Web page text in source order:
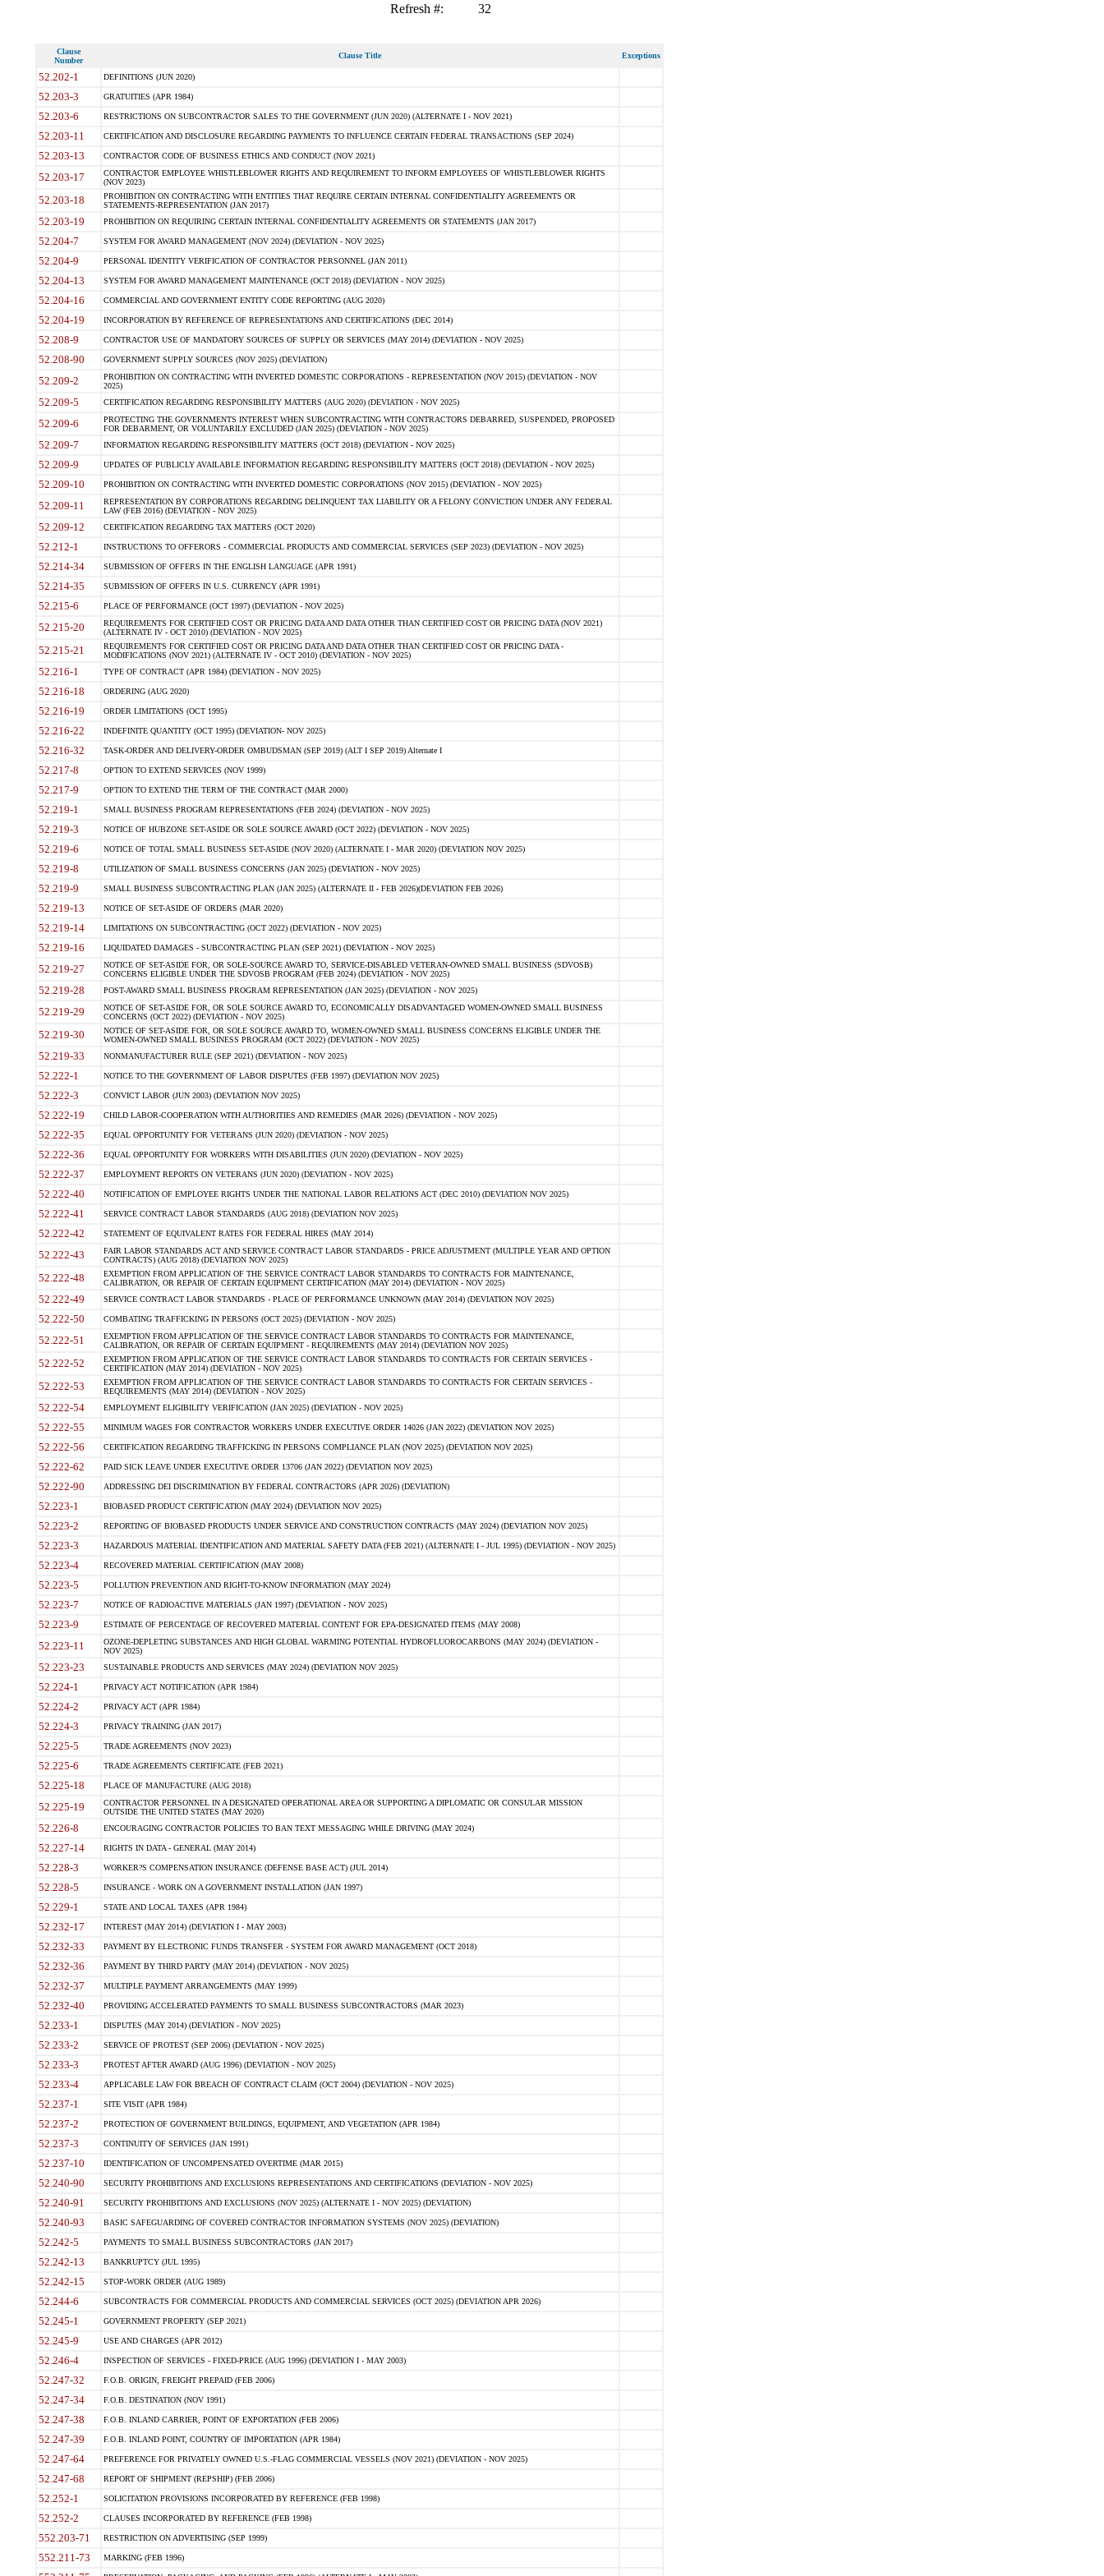
Refresh #: 32
Clause
Number
Clause Title Exceptions
52.202-1 DEFINITIONS (JUN 2020)
52.203-3 GRATUITIES (APR 1984)
52.203-6 RESTRICTIONS ON SUBCONTRACTOR SALES TO THE GOVERNMENT (JUN 2020) (ALTERNATE I - NOV 2021)
52.203-11 CERTIFICATION AND DISCLOSURE REGARDING PAYMENTS TO INFLUENCE CERTAIN FEDERAL TRANSACTIONS (SEP 2024)
52.203-13 CONTRACTOR CODE OF BUSINESS ETHICS AND CONDUCT (NOV 2021)
52.203-17
CONTRACTOR EMPLOYEE WHISTLEBLOWER RIGHTS AND REQUIREMENT TO INFORM EMPLOYEES OF WHISTLEBLOWER RIGHTS
(NOV 2023)
52.203-18
PROHIBITION ON CONTRACTING WITH ENTITIES THAT REQUIRE CERTAIN INTERNAL CONFIDENTIALITY AGREEMENTS OR
STATEMENTS-REPRESENTATION (JAN 2017)
52.203-19 PROHIBITION ON REQUIRING CERTAIN INTERNAL CONFIDENTIALITY AGREEMENTS OR STATEMENTS (JAN 2017)
52.204-7 SYSTEM FOR AWARD MANAGEMENT (NOV 2024) (DEVIATION - NOV 2025)
52.204-9 PERSONAL IDENTITY VERIFICATION OF CONTRACTOR PERSONNEL (JAN 2011)
52.204-13 SYSTEM FOR AWARD MANAGEMENT MAINTENANCE (OCT 2018) (DEVIATION - NOV 2025)
52.204-16 COMMERCIAL AND GOVERNMENT ENTITY CODE REPORTING (AUG 2020)
52.204-19 INCORPORATION BY REFERENCE OF REPRESENTATIONS AND CERTIFICATIONS (DEC 2014)
52.208-9 CONTRACTOR USE OF MANDATORY SOURCES OF SUPPLY OR SERVICES (MAY 2014) (DEVIATION - NOV 2025)
52.208-90 GOVERNMENT SUPPLY SOURCES (NOV 2025) (DEVIATION)
52.209-2
PROHIBITION ON CONTRACTING WITH INVERTED DOMESTIC CORPORATIONS - REPRESENTATION (NOV 2015) (DEVIATION - NOV
2025)
52.209-5 CERTIFICATION REGARDING RESPONSIBILITY MATTERS (AUG 2020) (DEVIATION - NOV 2025)
52.209-6
PROTECTING THE GOVERNMENTS INTEREST WHEN SUBCONTRACTING WITH CONTRACTORS DEBARRED, SUSPENDED, PROPOSED
FOR DEBARMENT, OR VOLUNTARILY EXCLUDED (JAN 2025) (DEVIATION - NOV 2025)
52.209-7 INFORMATION REGARDING RESPONSIBILITY MATTERS (OCT 2018) (DEVIATION - NOV 2025)
52.209-9 UPDATES OF PUBLICLY AVAILABLE INFORMATION REGARDING RESPONSIBILITY MATTERS (OCT 2018) (DEVIATION - NOV 2025)
52.209-10 PROHIBITION ON CONTRACTING WITH INVERTED DOMESTIC CORPORATIONS (NOV 2015) (DEVIATION - NOV 2025)
52.209-11
REPRESENTATION BY CORPORATIONS REGARDING DELINQUENT TAX LIABILITY OR A FELONY CONVICTION UNDER ANY FEDERAL
LAW (FEB 2016) (DEVIATION - NOV 2025)
52.209-12 CERTIFICATION REGARDING TAX MATTERS (OCT 2020)
52.212-1 INSTRUCTIONS TO OFFERORS - COMMERCIAL PRODUCTS AND COMMERCIAL SERVICES (SEP 2023) (DEVIATION - NOV 2025)
52.214-34 SUBMISSION OF OFFERS IN THE ENGLISH LANGUAGE (APR 1991)
52.214-35 SUBMISSION OF OFFERS IN U.S. CURRENCY (APR 1991)
52.215-6 PLACE OF PERFORMANCE (OCT 1997) (DEVIATION - NOV 2025)
52.215-20
REQUIREMENTS FOR CERTIFIED COST OR PRICING DATA AND DATA OTHER THAN CERTIFIED COST OR PRICING DATA (NOV 2021)
(ALTERNATE IV - OCT 2010) (DEVIATION - NOV 2025)
52.215-21
REQUIREMENTS FOR CERTIFIED COST OR PRICING DATA AND DATA OTHER THAN CERTIFIED COST OR PRICING DATA -
MODIFICATIONS (NOV 2021) (ALTERNATE IV - OCT 2010) (DEVIATION - NOV 2025)
52.216-1 TYPE OF CONTRACT (APR 1984) (DEVIATION - NOV 2025)
52.216-18 ORDERING (AUG 2020)
52.216-19 ORDER LIMITATIONS (OCT 1995)
52.216-22 INDEFINITE QUANTITY (OCT 1995) (DEVIATION- NOV 2025)
52.216-32 TASK-ORDER AND DELIVERY-ORDER OMBUDSMAN (SEP 2019) (ALT I SEP 2019) Alternate I
52.217-8 OPTION TO EXTEND SERVICES (NOV 1999)
52.217-9 OPTION TO EXTEND THE TERM OF THE CONTRACT (MAR 2000)
52.219-1 SMALL BUSINESS PROGRAM REPRESENTATIONS (FEB 2024) (DEVIATION - NOV 2025)
52.219-3 NOTICE OF HUBZONE SET-ASIDE OR SOLE SOURCE AWARD (OCT 2022) (DEVIATION - NOV 2025)
52.219-6 NOTICE OF TOTAL SMALL BUSINESS SET-ASIDE (NOV 2020) (ALTERNATE I - MAR 2020) (DEVIATION NOV 2025)
52.219-8 UTILIZATION OF SMALL BUSINESS CONCERNS (JAN 2025) (DEVIATION - NOV 2025)
52.219-9 SMALL BUSINESS SUBCONTRACTING PLAN (JAN 2025) (ALTERNATE II - FEB 2026)(DEVIATION FEB 2026)
52.219-13 NOTICE OF SET-ASIDE OF ORDERS (MAR 2020)
52.219-14 LIMITATIONS ON SUBCONTRACTING (OCT 2022) (DEVIATION - NOV 2025)
52.219-16 LIQUIDATED DAMAGES - SUBCONTRACTING PLAN (SEP 2021) (DEVIATION - NOV 2025)
52.219-27
NOTICE OF SET-ASIDE FOR, OR SOLE-SOURCE AWARD TO, SERVICE-DISABLED VETERAN-OWNED SMALL BUSINESS (SDVOSB)
CONCERNS ELIGIBLE UNDER THE SDVOSB PROGRAM (FEB 2024) (DEVIATION - NOV 2025)
52.219-28 POST-AWARD SMALL BUSINESS PROGRAM REPRESENTATION (JAN 2025) (DEVIATION - NOV 2025)
52.219-29
NOTICE OF SET-ASIDE FOR, OR SOLE SOURCE AWARD TO, ECONOMICALLY DISADVANTAGED WOMEN-OWNED SMALL BUSINESS
CONCERNS (OCT 2022) (DEVIATION - NOV 2025)
52.219-30
NOTICE OF SET-ASIDE FOR, OR SOLE SOURCE AWARD TO, WOMEN-OWNED SMALL BUSINESS CONCERNS ELIGIBLE UNDER THE
WOMEN-OWNED SMALL BUSINESS PROGRAM (OCT 2022) (DEVIATION - NOV 2025)
52.219-33 NONMANUFACTURER RULE (SEP 2021) (DEVIATION - NOV 2025)
52.222-1 NOTICE TO THE GOVERNMENT OF LABOR DISPUTES (FEB 1997) (DEVIATION NOV 2025)
52.222-3 CONVICT LABOR (JUN 2003) (DEVIATION NOV 2025)
52.222-19 CHILD LABOR-COOPERATION WITH AUTHORITIES AND REMEDIES (MAR 2026) (DEVIATION - NOV 2025)
52.222-35 EQUAL OPPORTUNITY FOR VETERANS (JUN 2020) (DEVIATION - NOV 2025)
52.222-36 EQUAL OPPORTUNITY FOR WORKERS WITH DISABILITIES (JUN 2020) (DEVIATION - NOV 2025)
52.222-37 EMPLOYMENT REPORTS ON VETERANS (JUN 2020) (DEVIATION - NOV 2025)
52.222-40 NOTIFICATION OF EMPLOYEE RIGHTS UNDER THE NATIONAL LABOR RELATIONS ACT (DEC 2010) (DEVIATION NOV 2025)
52.222-41 SERVICE CONTRACT LABOR STANDARDS (AUG 2018) (DEVIATION NOV 2025)
52.222-42 STATEMENT OF EQUIVALENT RATES FOR FEDERAL HIRES (MAY 2014)
52.222-43
FAIR LABOR STANDARDS ACT AND SERVICE CONTRACT LABOR STANDARDS - PRICE ADJUSTMENT (MULTIPLE YEAR AND OPTION
CONTRACTS) (AUG 2018) (DEVIATION NOV 2025)
52.222-48
EXEMPTION FROM APPLICATION OF THE SERVICE CONTRACT LABOR STANDARDS TO CONTRACTS FOR MAINTENANCE,
CALIBRATION, OR REPAIR OF CERTAIN EQUIPMENT CERTIFICATION (MAY 2014) (DEVIATION - NOV 2025)
52.222-49 SERVICE CONTRACT LABOR STANDARDS - PLACE OF PERFORMANCE UNKNOWN (MAY 2014) (DEVIATION NOV 2025)
52.222-50 COMBATING TRAFFICKING IN PERSONS (OCT 2025) (DEVIATION - NOV 2025)
52.222-51
EXEMPTION FROM APPLICATION OF THE SERVICE CONTRACT LABOR STANDARDS TO CONTRACTS FOR MAINTENANCE,
CALIBRATION, OR REPAIR OF CERTAIN EQUIPMENT - REQUIREMENTS (MAY 2014) (DEVIATION NOV 2025)
52.222-52
EXEMPTION FROM APPLICATION OF THE SERVICE CONTRACT LABOR STANDARDS TO CONTRACTS FOR CERTAIN SERVICES -
CERTIFICATION (MAY 2014) (DEVIATION - NOV 2025)
52.222-53
EXEMPTION FROM APPLICATION OF THE SERVICE CONTRACT LABOR STANDARDS TO CONTRACTS FOR CERTAIN SERVICES -
REQUIREMENTS (MAY 2014) (DEVIATION - NOV 2025)
52.222-54 EMPLOYMENT ELIGIBILITY VERIFICATION (JAN 2025) (DEVIATION - NOV 2025)
52.222-55 MINIMUM WAGES FOR CONTRACTOR WORKERS UNDER EXECUTIVE ORDER 14026 (JAN 2022) (DEVIATION NOV 2025)
52.222-56 CERTIFICATION REGARDING TRAFFICKING IN PERSONS COMPLIANCE PLAN (NOV 2025) (DEVIATION NOV 2025)
52.222-62 PAID SICK LEAVE UNDER EXECUTIVE ORDER 13706 (JAN 2022) (DEVIATION NOV 2025)
52.222-90 ADDRESSING DEI DISCRIMINATION BY FEDERAL CONTRACTORS (APR 2026) (DEVIATION)
52.223-1 BIOBASED PRODUCT CERTIFICATION (MAY 2024) (DEVIATION NOV 2025)
52.223-2 REPORTING OF BIOBASED PRODUCTS UNDER SERVICE AND CONSTRUCTION CONTRACTS (MAY 2024) (DEVIATION NOV 2025)
52.223-3 HAZARDOUS MATERIAL IDENTIFICATION AND MATERIAL SAFETY DATA (FEB 2021) (ALTERNATE I - JUL 1995) (DEVIATION - NOV 2025)
52.223-4 RECOVERED MATERIAL CERTIFICATION (MAY 2008)
52.223-5 POLLUTION PREVENTION AND RIGHT-TO-KNOW INFORMATION (MAY 2024)
52.223-7 NOTICE OF RADIOACTIVE MATERIALS (JAN 1997) (DEVIATION - NOV 2025)
52.223-9 ESTIMATE OF PERCENTAGE OF RECOVERED MATERIAL CONTENT FOR EPA-DESIGNATED ITEMS (MAY 2008)
52.223-11
OZONE-DEPLETING SUBSTANCES AND HIGH GLOBAL WARMING POTENTIAL HYDROFLUOROCARBONS (MAY 2024) (DEVIATION -
NOV 2025)
52.223-23 SUSTAINABLE PRODUCTS AND SERVICES (MAY 2024) (DEVIATION NOV 2025)
52.224-1 PRIVACY ACT NOTIFICATION (APR 1984)
52.224-2 PRIVACY ACT (APR 1984)
52.224-3 PRIVACY TRAINING (JAN 2017)
52.225-5 TRADE AGREEMENTS (NOV 2023)
52.225-6 TRADE AGREEMENTS CERTIFICATE (FEB 2021)
52.225-18 PLACE OF MANUFACTURE (AUG 2018)
52.225-19
CONTRACTOR PERSONNEL IN A DESIGNATED OPERATIONAL AREA OR SUPPORTING A DIPLOMATIC OR CONSULAR MISSION
OUTSIDE THE UNITED STATES (MAY 2020)
52.226-8 ENCOURAGING CONTRACTOR POLICIES TO BAN TEXT MESSAGING WHILE DRIVING (MAY 2024)
52.227-14 RIGHTS IN DATA - GENERAL (MAY 2014)
52.228-3 WORKER?S COMPENSATION INSURANCE (DEFENSE BASE ACT) (JUL 2014)
52.228-5 INSURANCE - WORK ON A GOVERNMENT INSTALLATION (JAN 1997)
52.229-1 STATE AND LOCAL TAXES (APR 1984)
52.232-17 INTEREST (MAY 2014) (DEVIATION I - MAY 2003)
52.232-33 PAYMENT BY ELECTRONIC FUNDS TRANSFER - SYSTEM FOR AWARD MANAGEMENT (OCT 2018)
52.232-36 PAYMENT BY THIRD PARTY (MAY 2014) (DEVIATION - NOV 2025)
52.232-37 MULTIPLE PAYMENT ARRANGEMENTS (MAY 1999)
52.232-40 PROVIDING ACCELERATED PAYMENTS TO SMALL BUSINESS SUBCONTRACTORS (MAR 2023)
52.233-1 DISPUTES (MAY 2014) (DEVIATION - NOV 2025)
52.233-2 SERVICE OF PROTEST (SEP 2006) (DEVIATION - NOV 2025)
52.233-3 PROTEST AFTER AWARD (AUG 1996) (DEVIATION - NOV 2025)
52.233-4 APPLICABLE LAW FOR BREACH OF CONTRACT CLAIM (OCT 2004) (DEVIATION - NOV 2025)
52.237-1 SITE VISIT (APR 1984)
52.237-2 PROTECTION OF GOVERNMENT BUILDINGS, EQUIPMENT, AND VEGETATION (APR 1984)
52.237-3 CONTINUITY OF SERVICES (JAN 1991)
52.237-10 IDENTIFICATION OF UNCOMPENSATED OVERTIME (MAR 2015)
52.240-90 SECURITY PROHIBITIONS AND EXCLUSIONS REPRESENTATIONS AND CERTIFICATIONS (DEVIATION - NOV 2025)
52.240-91 SECURITY PROHIBITIONS AND EXCLUSIONS (NOV 2025) (ALTERNATE I - NOV 2025) (DEVIATION)
52.240-93 BASIC SAFEGUARDING OF COVERED CONTRACTOR INFORMATION SYSTEMS (NOV 2025) (DEVIATION)
52.242-5 PAYMENTS TO SMALL BUSINESS SUBCONTRACTORS (JAN 2017)
52.242-13 BANKRUPTCY (JUL 1995)
52.242-15 STOP-WORK ORDER (AUG 1989)
52.244-6 SUBCONTRACTS FOR COMMERCIAL PRODUCTS AND COMMERCIAL SERVICES (OCT 2025) (DEVIATION APR 2026)
52.245-1 GOVERNMENT PROPERTY (SEP 2021)
52.245-9 USE AND CHARGES (APR 2012)
52.246-4 INSPECTION OF SERVICES - FIXED-PRICE (AUG 1996) (DEVIATION I - MAY 2003)
52.247-32 F.O.B. ORIGIN, FREIGHT PREPAID (FEB 2006)
52.247-34 F.O.B. DESTINATION (NOV 1991)
52.247-38 F.O.B. INLAND CARRIER, POINT OF EXPORTATION (FEB 2006)
52.247-39 F.O.B. INLAND POINT, COUNTRY OF IMPORTATION (APR 1984)
52.247-64 PREFERENCE FOR PRIVATELY OWNED U.S.-FLAG COMMERCIAL VESSELS (NOV 2021) (DEVIATION - NOV 2025)
52.247-68 REPORT OF SHIPMENT (REPSHIP) (FEB 2006)
52.252-1 SOLICITATION PROVISIONS INCORPORATED BY REFERENCE (FEB 1998)
52.252-2 CLAUSES INCORPORATED BY REFERENCE (FEB 1998)
552.203-71 RESTRICTION ON ADVERTISING (SEP 1999)
552.211-73 MARKING (FEB 1996)